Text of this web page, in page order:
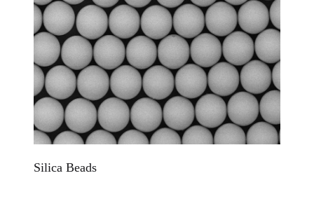
Silica Beads